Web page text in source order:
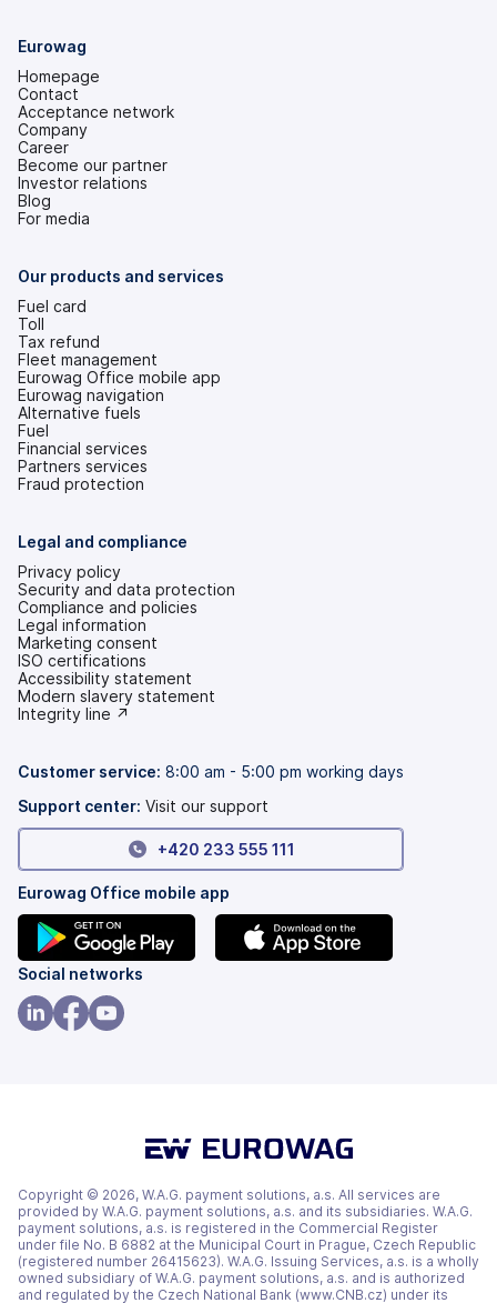
Eurowag
Homepage
Contact
Acceptance network
Company
Career
Become our partner
Investor relations
(opens
in
tab)
Blog
For media
Our products and services
Fuel card
Toll
Tax refund
Fleet management
Eurowag Office mobile app
Eurowag navigation
Alternative fuels
Fuel
Financial services
Partners services
Fraud protection
Legal and compliance
Privacy policy
Security and data protection
Compliance and policies
Legal information
Marketing consent
ISO certifications
Accessibility statement
(opens
in
tab)
Modern slavery statement
(opens
new
Integrity line ↗
Customer service: 8:00 am - 5:00 pm working days
Support center: Visit our support
+420 233 555 111
Eurowag Office mobile app
(opens
in
a
Social networks
Copyright © 2026, W.A.G. payment solutions, a.s. All services are
provided by W.A.G. payment solutions, a.s. and its subsidiaries. W.A.G.
payment solutions, a.s. is registered in the Commercial Register
under file No. B 6882 at the Municipal Court in Prague, Czech Republic
(registered number 26415623). W.A.G. Issuing Services, a.s. is a wholly
owned subsidiary of W.A.G. payment solutions, a.s. and is authorized
and regulated by the Czech National Bank (www.CNB.cz) under its